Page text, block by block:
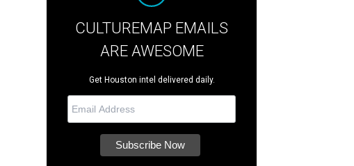
CULTUREMAP EMAILS
ARE AWESOME
Get Houston intel delivered daily.